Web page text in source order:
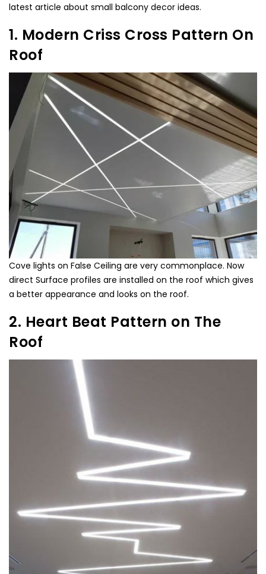
latest article about small balcony decor ideas.
1. Modern Criss Cross Pattern On
Roof
Cove lights on False Ceiling are very commonplace. Now
direct Surface profiles are installed on the roof which gives
a better appearance and looks on the roof.
2. Heart Beat Pattern on The
Roof